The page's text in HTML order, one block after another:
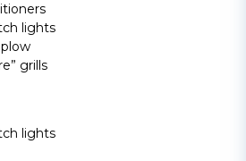
lights
grills
lights